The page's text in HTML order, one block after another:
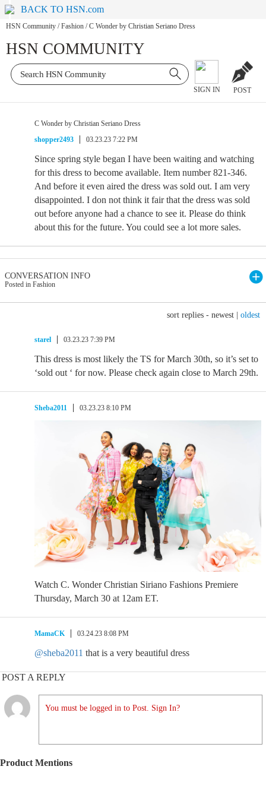
BACK TO HSN.com
HSN Community / Fashion / C Wonder by Christian Seriano Dress
HSN COMMUNITY
SIGN IN POST
C Wonder by Christian Seriano Dress
shopper2493
03.23.23 7:22 PM
Since spring style began I have been waiting and watching
for this dress to become available. Item number 821-346.
And before it even aired the dress was sold out. I am very
disappointed. I don not think it fair that the dress was sold
out before anyone had a chance to see it. Please do think
about this for the future. You could see a lot more sales.
CONVERSATION INFO
Posted in Fashion
sort replies - newest oldest
starel 03.23.23 7:39 PM
This dress is most likely the TS for March 30th, so it’s set to
‘sold out ‘ for now. Please check again close to March 29th.
Sheba2011 03.23.23 8:10 PM
Watch C. Wonder Christian Siriano Fashions Premiere
Thursday, March 30 at 12am ET.
MamaCK 03.24.23 8:08 PM
@sheba2011 that is a very beautiful dress
POST A REPLY
You must be logged in to Post. Sign In?
Product Mentions